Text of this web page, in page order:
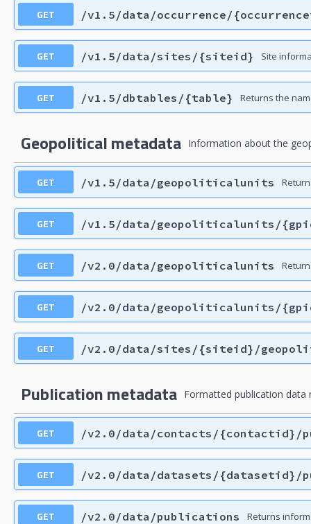
GET /v1.5/data/occurrence/
GET /v1.5/data/sites/{siteid} Site
GET /v1.5/dbtables/{table} Returns the
Geopolitical metadata Information about the
GET /v1.5/data/geopoliticalunits
GET /v1.5/data/geopoliticalunits/
GET /v2.0/data/geopoliticalunits
GET /v2.0/data/geopoliticalunits/
GET /v2.0/data/sites/{siteid}/
Publication metadata Formatted publication
GET /v2.0/data/contacts/{contactid}/
GET /v2.0/data/datasets/{datasetid}/
GET /v2.0/data/publications Returns